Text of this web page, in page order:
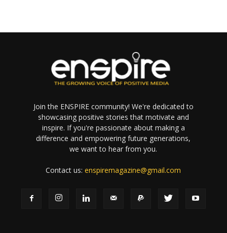
Join the ENSPIRE community! We're dedicated to
showcasing positive stories that motivate and
inspire. If you're passionate about making a
difference and empowering future generations,
we want to hear from you.
Contact us:enspiremagazine@gmail.com